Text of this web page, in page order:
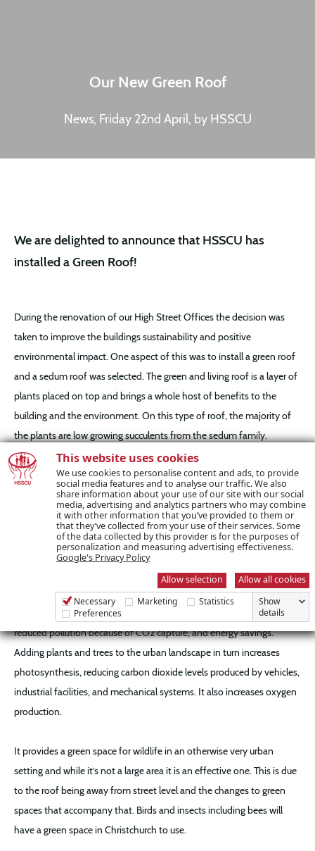
This website uses cookies
We use cookies to personalise content and ads, to provide
social media features and to analyse our traffic. We also
share information about your use of our site with our social
media, advertising and analytics partners who may combine
it with other information that you’ve provided to them or
that they’ve collected from your use of their services. Some
of the data collected by this provider is for the purposes of
personalization and measuring advertising effectiveness.
Google's Privacy Policy
Allow selection
Allow all cookies
Necessary Marketing
Statistics
Preferences
Show
details
Our New Green Roof
News, Friday 22nd April, by HSSCU
We are delighted to announce that HSSCU has
installed a Green Roof!
During the renovation of our High Street Offices the decision was
taken to improve the buildings sustainability and positive
environmental impact. One aspect of this was to install a green roof
and a sedum roof was selected. The green and living roof is a layer of
plants placed on top and brings a whole host of benefits to the
building and the environment. On this type of roof, the majority of
the plants are low growing succulents from the sedum family.
The extra layers of a green roof serve as insulation helping to keep
the office warmer and reduce it’s energy consumption. The amazing
thing about using sedums on green roofs is that they are very shallow
rooted and don’t need a lot of growing materials. These plants
appear to sit on top of the thin, often rocky soils that they grow in,
The benefits of green roofs include improved health benefits due to
reduced pollution because of CO2 capture, and energy savings.
Adding plants and trees to the urban landscape in turn increases
photosynthesis, reducing carbon dioxide levels produced by vehicles,
industrial facilities, and mechanical systems. It also increases oxygen
production.
It provides a green space for wildlife in an otherwise very urban
setting and while it’s not a large area it is an effective one. This is due
to the roof being away from street level and the changes to green
spaces that accompany that. Birds and insects including bees will
have a green space in Christchurch to use.